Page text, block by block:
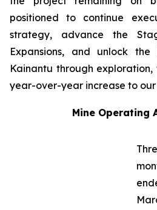
positioned to continue
strategy, advance the
Expansions, and unlock
Kainantu through
year-over-year increase to
Mine Operating